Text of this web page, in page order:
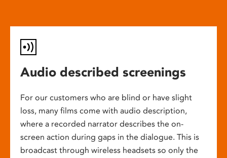
Audio described screenings
For our customers who are blind or have slight
loss, many films come with audio description,
where a recorded narrator describes the on-
screen action during gaps in the dialogue. This is
broadcast through wireless headsets so only the